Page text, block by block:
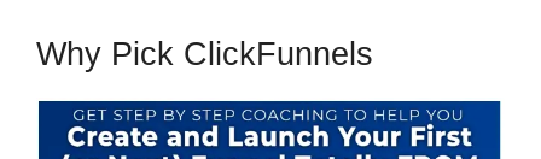
Why Pick ClickFunnels